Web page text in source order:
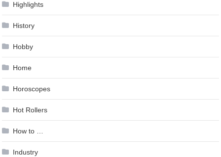
Highlights
History
Hobby
Home
Horoscopes
Hot Rollers
How to …
Industry